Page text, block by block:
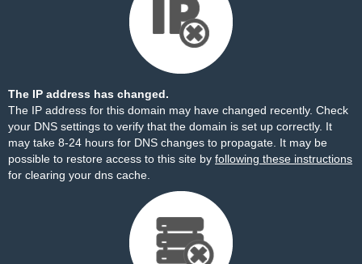
The IP address has changed.
The IP address for this domain may have changed recently. Check
your DNS settings to verify that the domain is set up correctly. It
may take 8-24 hours for DNS changes to propagate. It may be
possible to restore access to this site by following these instructions
for clearing your dns cache.